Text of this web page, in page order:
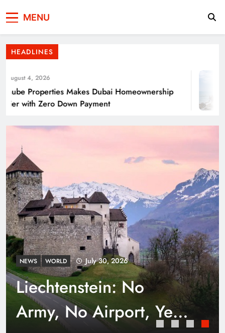
Pakistan
MENU
HEADLINES
4, 2026
Properties Makes Dubai Homeownership
with Zero Down Payment
NEWS WORLD July 30, 2026
Liechtenstein: No
Army, No Airport, Yet
Energy Transition Renewable Energy as a
Solution for Global
Punjab’s Smog Guns: Are these really
effective?